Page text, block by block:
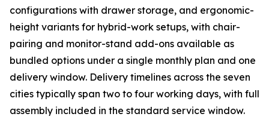
configurations with drawer storage, and ergonomic-
height variants for hybrid-work setups, with chair-
pairing and monitor-stand add-ons available as
bundled options under a single monthly plan and one
delivery window. Delivery timelines across the seven
cities typically span two to four working days, with full
assembly included in the standard service window.